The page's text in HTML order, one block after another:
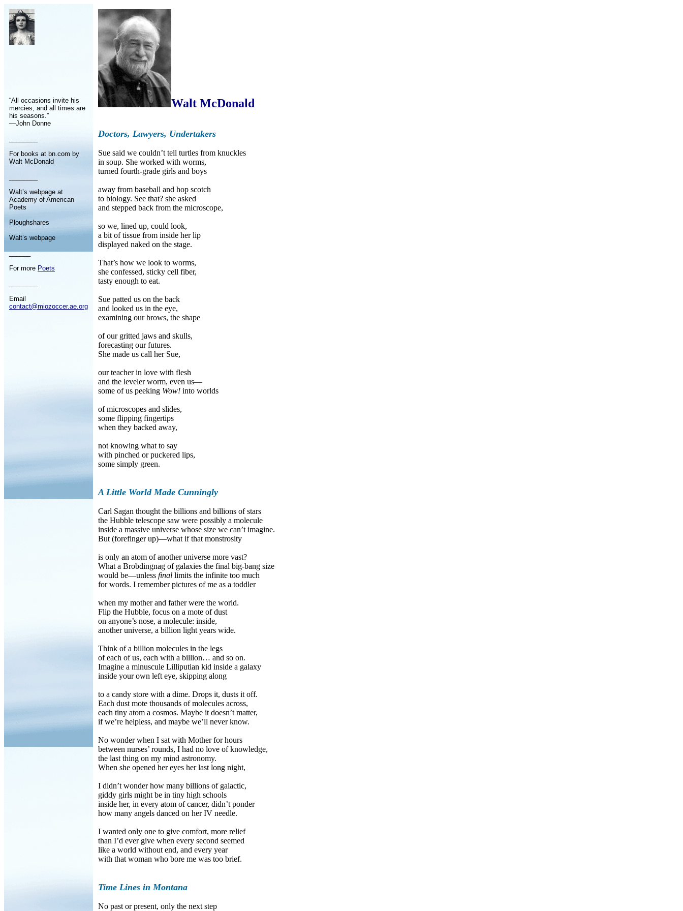
“All occasions invite his
mercies, and all times are
his seasons.”
—John Donne
For books at bn.com by
Walt McDonald
Walt’s webpage at
Academy of American
Poets
Ploughshares
Walt’s webpage
______
For more Poets
Email
contact@miozoccer.ae.org
Walt McDonald
Doctors, Lawyers, Undertakers
Sue said we couldn’t tell turtles from knuckles
in soup. She worked with worms,
turned fourth-grade girls and boys
away from baseball and hop scotch
to biology. See that? she asked
and stepped back from the microscope,
so we, lined up, could look,
a bit of tissue from inside her lip
displayed naked on the stage.
That’s how we look to worms,
she confessed, sticky cell fiber,
tasty enough to eat.
Sue patted us on the back
and looked us in the eye,
examining our brows, the shape
of our gritted jaws and skulls,
forecasting our futures.
She made us call her Sue,
our teacher in love with flesh
and the leveler worm, even us—
some of us peeking Wow! into worlds
of microscopes and slides,
some flipping fingertips
when they backed away,
not knowing what to say
with pinched or puckered lips,
some simply green.
A Little World Made Cunningly
Carl Sagan thought the billions and billions of stars
the Hubble telescope saw were possibly a molecule
inside a massive universe whose size we can’t imagine.
But (forefinger up)—what if that monstrosity
is only an atom of another universe more vast?
What a Brobdingnag of galaxies the final big-bang size
would be—unless final limits the infinite too much
for words. I remember pictures of me as a toddler
when my mother and father were the world.
Flip the Hubble, focus on a mote of dust
on anyone’s nose, a molecule: inside,
another universe, a billion light years wide.
Think of a billion molecules in the legs
of each of us, each with a billion… and so on.
Imagine a minuscule Lilliputian kid inside a galaxy
inside your own left eye, skipping along
to a candy store with a dime. Drops it, dusts it off.
Each dust mote thousands of molecules across,
each tiny atom a cosmos. Maybe it doesn’t matter,
if we’re helpless, and maybe we’ll never know.
No wonder when I sat with Mother for hours
between nurses’ rounds, I had no love of knowledge,
the last thing on my mind astronomy.
When she opened her eyes her last long night,
I didn’t wonder how many billions of galactic,
giddy girls might be in tiny high schools
inside her, in every atom of cancer, didn’t ponder
how many angels danced on her IV needle.
I wanted only one to give comfort, more relief
than I’d ever give when every second seemed
like a world without end, and every year
with that woman who bore me was too brief.
Time Lines in Montana
No past or present, only the next step